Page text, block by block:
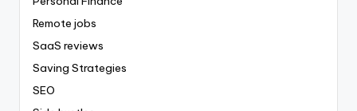
Remote jobs
SaaS reviews
Saving Strategies
SEO